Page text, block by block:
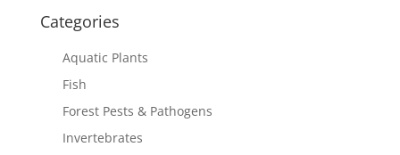
Categories
Aquatic Plants
Fish
Forest Pests & Pathogens
Invertebrates